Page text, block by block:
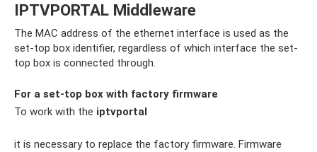
IPTVPORTAL Middleware
The MAC address of the ethernet interface is used as the
set-top box identifier, regardless of which interface the set-
top box is connected through.
For a set-top box with factory firmware
To work with the iptvportal
it is necessary to replace the factory firmware. Firmware